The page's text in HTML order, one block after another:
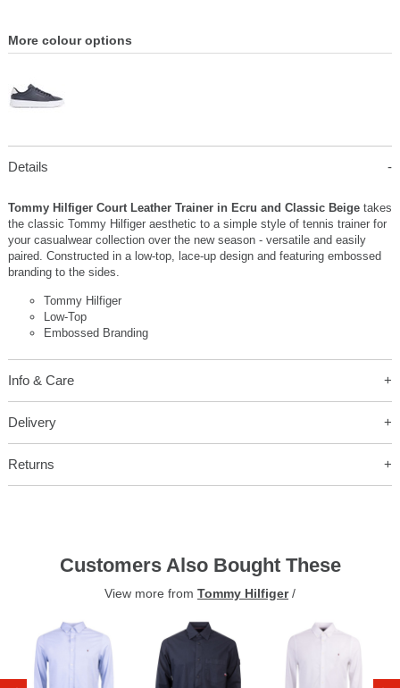
More colour options
Details
Tommy Hilfiger Court Leather Trainer in Ecru and Classic Beige takes
the classic Tommy Hilfiger aesthetic to a simple style of tennis trainer for
your casualwear collection over the new season - versatile and easily
paired. Constructed in a low-top, lace-up design and featuring embossed
branding to the sides.
Tommy Hilfiger
Low-Top
Embossed Branding
Info & Care
Delivery
Returns
Customers Also Bought These
View more from Tommy Hilfiger/